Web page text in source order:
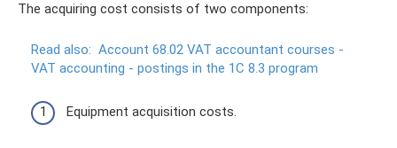
The acquiring cost consists of two components:
Read also: Account 68.02 VAT accountant courses -
VAT accounting - postings in the 1C 8.3 program
Equipment acquisition costs.